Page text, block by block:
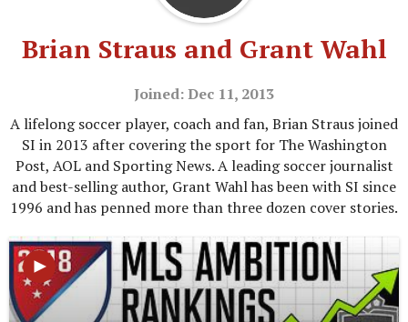
Brian Straus and Grant Wahl
Joined: Dec 11, 2013
A lifelong soccer player, coach and fan, Brian Straus joined
SI in 2013 after covering the sport for The Washington
Post, AOL and Sporting News. A leading soccer journalist
and best-selling author, Grant Wahl has been with SI since
1996 and has penned more than three dozen cover stories.